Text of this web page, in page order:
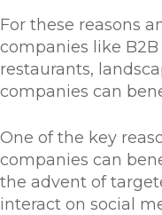
For these reasons
companies like
restaurants,
companies can
One of the key
companies can
the advent of
interact on social